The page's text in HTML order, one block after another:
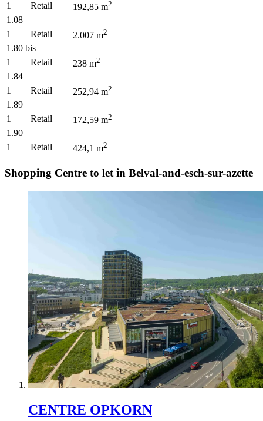
1
Retail 192,85 m2
1.08
1
Retail 2.007 m2
1.80 bis
1
Retail 238 m2
1.84
1
Retail 252,94 m2
1.89
1
Retail 172,59 m2
1.90
1
Retail 424,1 m2
Shopping Centre to let in Belval-and-esch-sur-azette
CENTRE OPKORN